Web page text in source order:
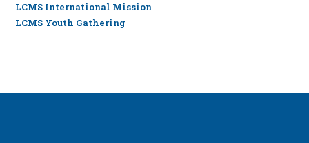
LCMS International Mission
LCMS Youth Gathering